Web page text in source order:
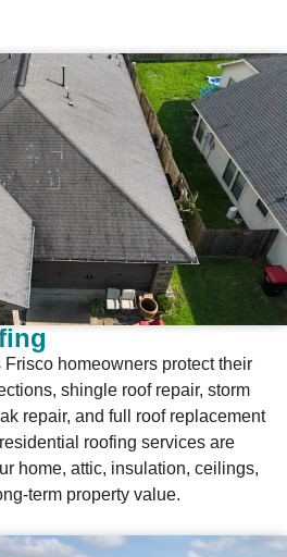
homeowners protect their
shingle roof repair, storm
repair, and full roof replacement
roofing services are
home, attic, insulation, ceilings,
term property value.